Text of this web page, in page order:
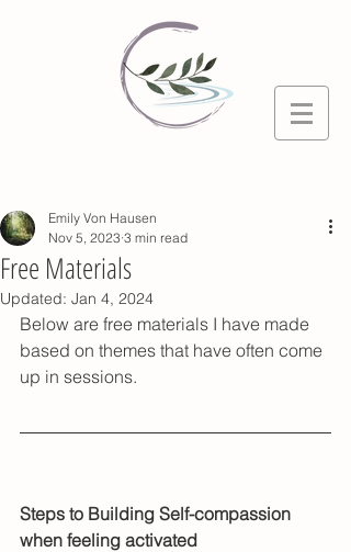
Free Materials
Emily Von Hausen
Nov 5, 2023 3 min read
Updated: Jan 4, 2024
Below are free materials I have made
based on themes that have often come
up in sessions.
Steps to Building Self-compassion
when feeling activated